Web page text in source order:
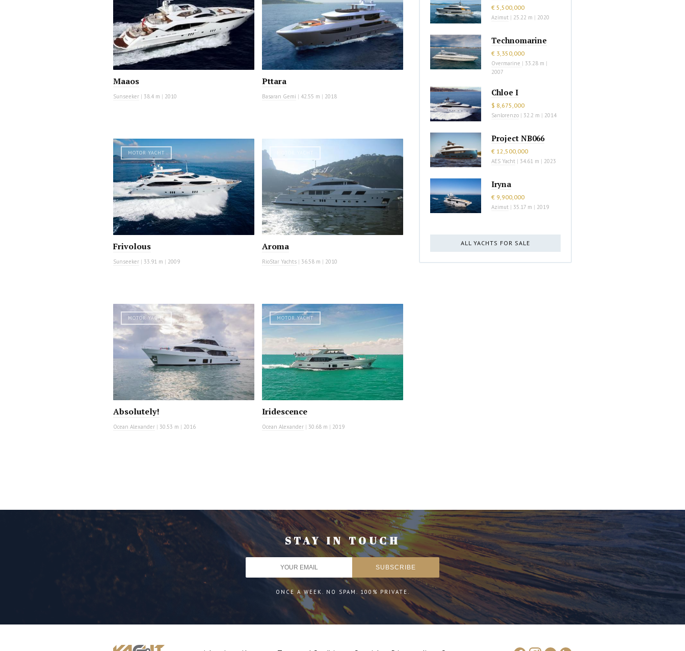
Maaos
Sunseeker | 38.4 m | 2010
Pttara
Basaran Gemi | 42.55 m | 2018
MOTOR YACHT
Frivolous
Sunseeker | 33.91 m | 2009
Aroma
RioStar Yachts | 36.58 m | 2010
MOTOR YACHT
Absolutely!
Ocean Alexander | 30.53 m | 2016
MOTOR YACHT
Iridescence
Ocean Alexander | 30.68 m | 2019
€ 5,500,000
Azimut | 25.22 m | 2020
Technomarine
€ 3,350,000
Overmarine | 33.28 m |
2007
Chloe I
$ 8,675,000
Sanlorenzo | 32.2 m | 2014
Project NB066
€ 12,500,000
AES Yacht | 34.61 m | 2023
Iryna
€ 9,900,000
Azimut | 35.17 m | 2019
ALL YACHTS FOR SALE
STAY IN TOUCH
ONCE A WEEK. NO SPAM. 100% PRIVATE.